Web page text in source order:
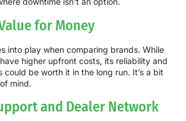
for Money
into play when comparing brands. While
higher upfront costs, its reliability and
be worth it in the long run. It’s a bit
mind.
and Dealer Network